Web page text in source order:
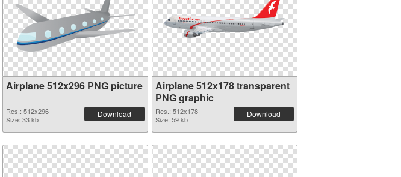
Airplane 512x296 PNG picture
Res.: 512x296
Size: 33 kb
Download
Airplane 512x178 transparent
PNG graphic
Res.: 512x178
Size: 59 kb
Download